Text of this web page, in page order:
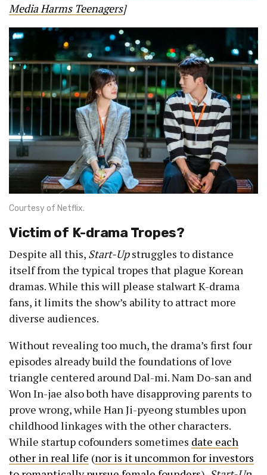
Media Harms Teenagers]
Courtesy of Netflix.
Victim of K-drama Tropes?
Despite all this, Start-Upstruggles to distance
itself from the typical tropes that plague Korean
dramas. While this will please stalwart K-drama
fans, it limits the show’s ability to attract more
diverse audiences.
Without revealing too much, the drama’s first four
episodes already build the foundations of love
triangle centered around Dal-mi. Nam Do-san and
Won In-jae also both have disapproving parents to
prove wrong, while Han Ji-pyeong stumbles upon
childhood linkages with the other characters.
While startup cofounders sometimes date each
other in real life (nor is it uncommon for investors